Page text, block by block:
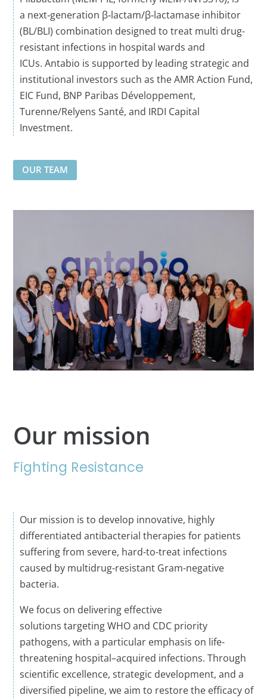
a next‑generation β‑lactam/β‑lactamase inhibitor
(BL/BLI) combination designed to treat multi drug-
resistant infections in hospital wards and
ICUs. Antabio is supported by leading strategic and
institutional investors such as the AMR Action Fund,
EIC Fund, BNP Paribas Développement,
Turenne/Relyens Santé, and IRDI Capital
Investment.
OUR TEAM
Our mission
Fighting Resistance
Our mission is to develop innovative, highly
differentiated antibacterial therapies for patients
suffering from severe, hard-to-treat infections
caused by multidrug-resistant Gram-negative
bacteria.
We focus on delivering effective
solutions targeting WHO and CDC priority
pathogens, with a particular emphasis on life-
threatening hospital–acquired infections. Through
scientific excellence, strategic development, and a
diversified pipeline, we aim to restore the efficacy of